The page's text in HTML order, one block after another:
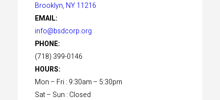
Brooklyn, NY 11216
EMAIL:
info@bsdcorp.org
PHONE:
(718) 399-0146
HOURS:
Mon – Fri : 9:30am – 5:30pm
Sat – Sun : Closed